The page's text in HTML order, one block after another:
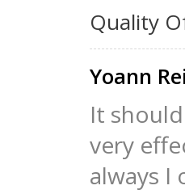
Quality
Yoann
It
very
always I